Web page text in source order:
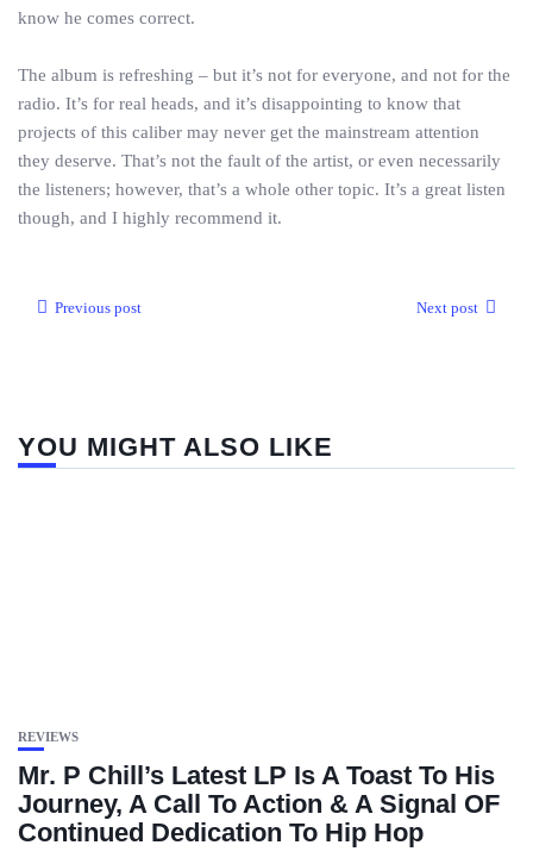
know he comes correct.
The album is refreshing – but it’s not for everyone, and not for the
radio. It’s for real heads, and it’s disappointing to know that
projects of this caliber may never get the mainstream attention
they deserve. That’s not the fault of the artist, or even necessarily
the listeners; however, that’s a whole other topic. It’s a great listen
though, and I highly recommend it.
Previous post Next post
YOU MIGHT ALSO LIKE
REVIEWS
Mr. P Chill’s Latest LP Is A Toast To His
Journey, A Call To Action & A Signal OF
Continued Dedication To Hip Hop